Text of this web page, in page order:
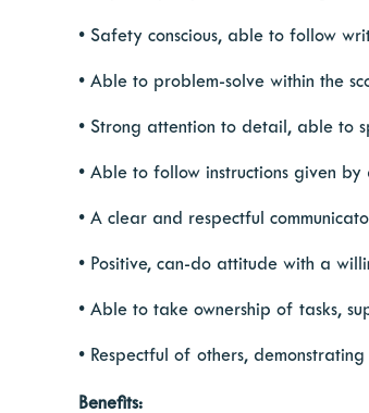
• Safety conscious, able to follow
• Able to problem-solve within the
• Strong attention to detail, able to
• Able to follow instructions given
• A clear and respectful
• Positive, can-do attitude with a
• Able to take ownership of tasks,
• Respectful of others,
Benefits: